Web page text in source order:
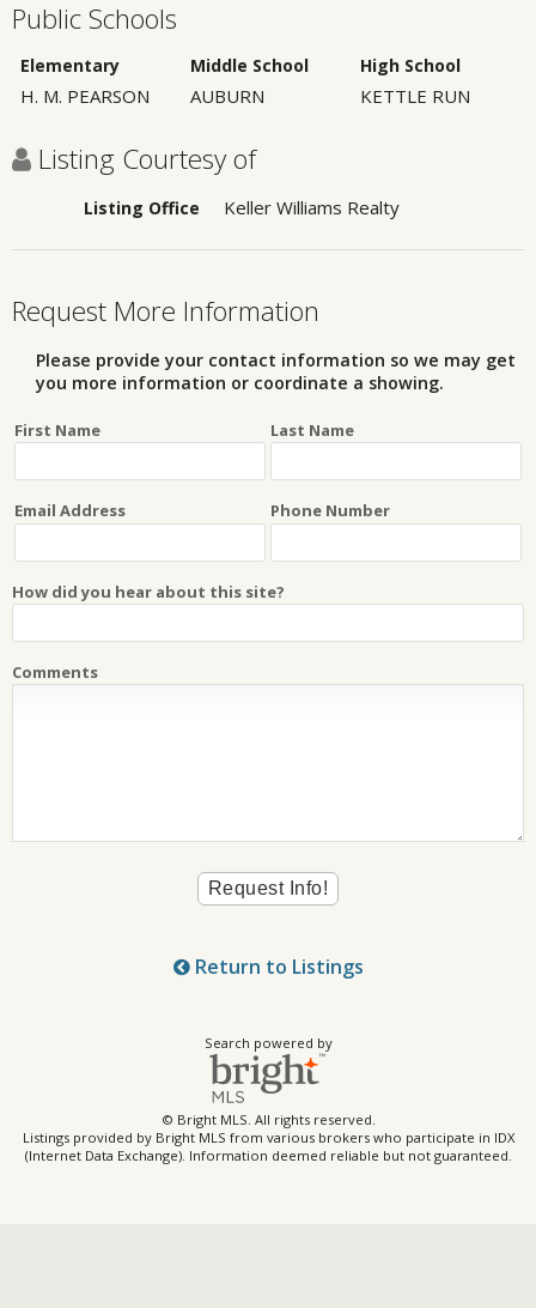
Public Schools
Elementary Middle School High School
H. M. PEARSON AUBURN KETTLE RUN
Listing Courtesy of
Listing Office Keller Williams Realty
Request More Information
Please provide your contact information so we may get
you more information or coordinate a showing.
First Name Last Name
Email Address Phone Number
How did you hear about this site?
Comments
Return to Listings
Search powered by
© Bright MLS. All rights reserved.
Listings provided by Bright MLS from various brokers who participate in IDX
(Internet Data Exchange). Information deemed reliable but not guaranteed.